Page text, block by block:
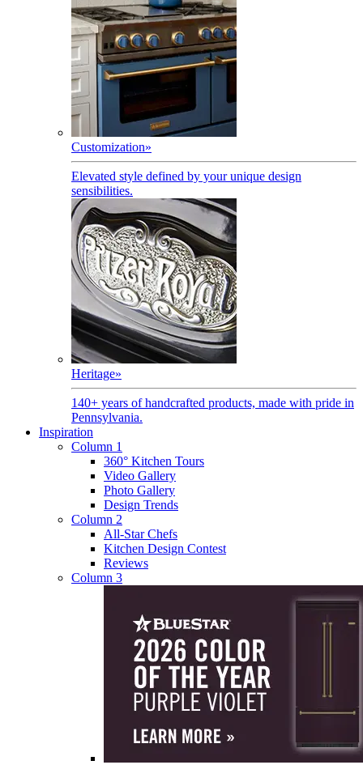
Customization»
Elevated style defined by your unique design
sensibilities.
Heritage»
140+ years of handcrafted products, made with pride in
Pennsylvania.
Inspiration
Column 1
360° Kitchen Tours
Video Gallery
Photo Gallery
Design Trends
Column 2
All-Star Chefs
Kitchen Design Contest
Reviews
Column 3